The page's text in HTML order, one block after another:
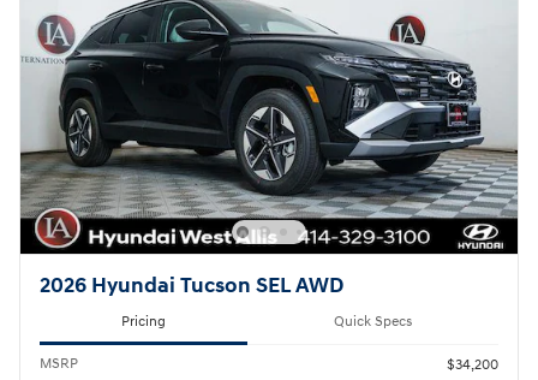
2026 Hyundai Tucson SEL AWD
Pricing Quick Specs
MSRP
$34,200